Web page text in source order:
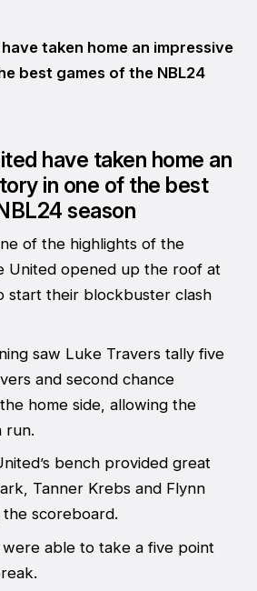
taken home an impressive
best games of the NBL24
have taken home an
in one of the best
season
of the highlights of the
United opened up the roof at
start their blockbuster clash
saw Luke Travers tally five
and second chance
home side, allowing the
run.
bench provided great
Tanner Krebs and Flynn
scoreboard.
able to take a five point